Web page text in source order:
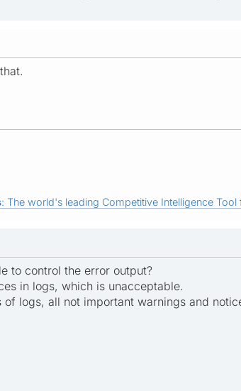
: The world's leading Competitive Intelligence
to control the error output?
in logs, which is unacceptable.
logs, all not important warnings and